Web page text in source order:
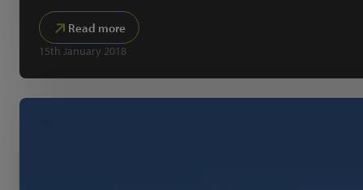
Read more
15th January 2018